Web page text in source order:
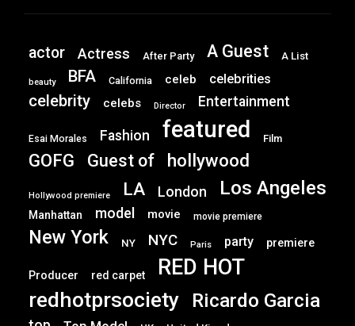
actor Actress After Party A Guest A List
beauty BFA California celeb celebrities
celebrity celebs Director Entertainment
Esai Morales Fashion featured Film
GOFG Guest of hollywood
Hollywood premiere LA London Los Angeles
Manhattan model movie movie premiere
New York NY NYC Paris party premiere
Producer red carpet RED HOT
redhotprsociety Ricardo Garcia